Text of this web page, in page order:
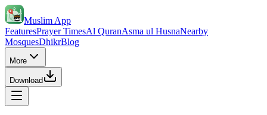
Muslim App
FeaturesPrayer TimesAl QuranAsma ul HusnaNearby
MosquesDhikrBlog
More
Download